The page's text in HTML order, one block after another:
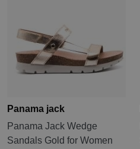
Panama jack
Panama Jack Wedge
Sandals Gold for Women